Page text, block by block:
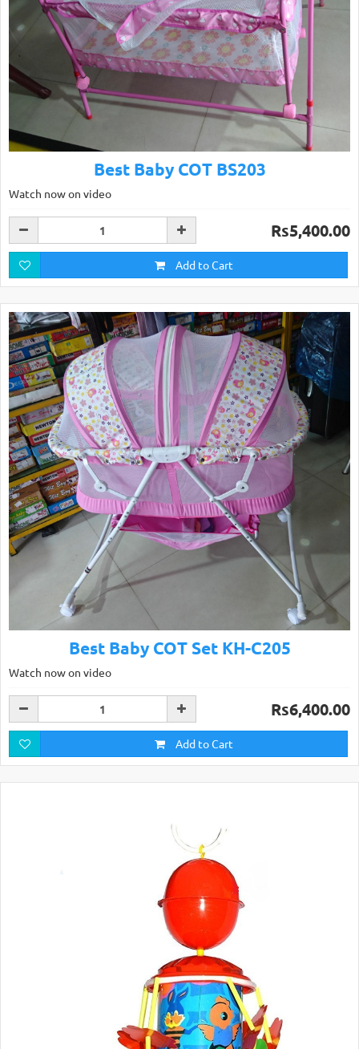
Best Baby COT BS203
Watch now on video
Rs5,400.00
Add to Cart
Best Baby COT Set KH-C205
Watch now on video
Rs6,400.00
Add to Cart